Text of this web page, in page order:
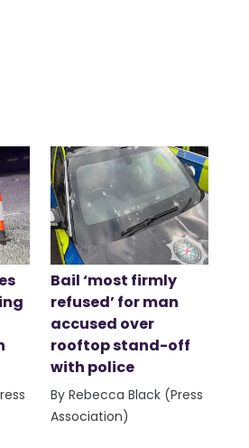
Bail ‘most firmly
refused’ for man
accused over
rooftop stand-off
with police
By Rebecca Black (Press
Association)